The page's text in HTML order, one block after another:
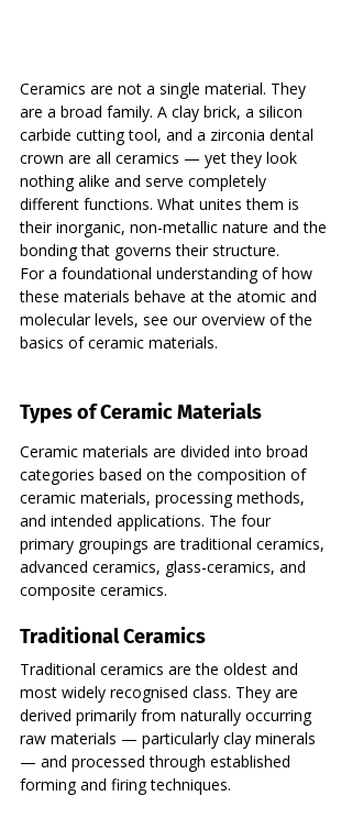
Ceramics are not a single material. They
are a broad family. A clay brick, a silicon
carbide cutting tool, and a zirconia dental
crown are all ceramics — yet they look
nothing alike and serve completely
different functions. What unites them is
their inorganic, non-metallic nature and the
bonding that governs their structure.
For a foundational understanding of how
these materials behave at the atomic and
molecular levels, see our overview of the
basics of ceramic materials.
Types of Ceramic Materials
Ceramic materials are divided into broad
categories based on the composition of
ceramic materials, processing methods,
and intended applications. The four
primary groupings are traditional ceramics,
advanced ceramics, glass-ceramics, and
composite ceramics.
Traditional Ceramics
Traditional ceramics are the oldest and
most widely recognised class. They are
derived primarily from naturally occurring
raw materials — particularly clay minerals
— and processed through established
forming and firing techniques.